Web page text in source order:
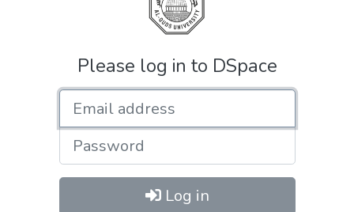
Please log in to DSpace
Password
Log in